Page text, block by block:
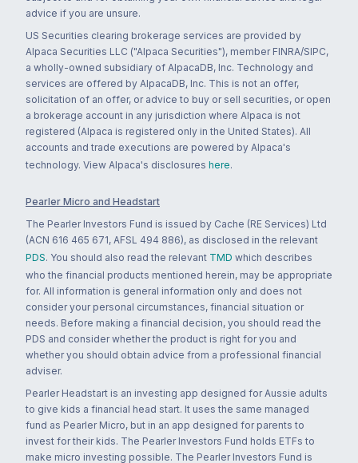
advice if you are unsure.
US Securities clearing brokerage services are provided by
Alpaca Securities LLC ("Alpaca Securities"), member FINRA/SIPC,
a wholly-owned subsidiary of AlpacaDB, Inc. Technology and
services are offered by AlpacaDB, Inc. This is not an offer,
solicitation of an offer, or advice to buy or sell securities, or open
a brokerage account in any jurisdiction where Alpaca is not
registered (Alpaca is registered only in the United States). All
accounts and trade executions are powered by Alpaca's
technology. View Alpaca's disclosures here.
Pearler Micro and Headstart
The Pearler Investors Fund is issued by Cache (RE Services) Ltd
(ACN 616 465 671, AFSL 494 886), as disclosed in the relevant
PDS. You should also read the relevant TMD which describes
who the financial products mentioned herein, may be appropriate
for. All information is general information only and does not
consider your personal circumstances, financial situation or
needs. Before making a financial decision, you should read the
PDS and consider whether the product is right for you and
whether you should obtain advice from a professional financial
adviser.
Pearler Headstart is an investing app designed for Aussie adults
to give kids a financial head start. It uses the same managed
fund as Pearler Micro, but in an app designed for parents to
invest for their kids. The Pearler Investors Fund holds ETFs to
make micro investing possible. The Pearler Investors Fund is